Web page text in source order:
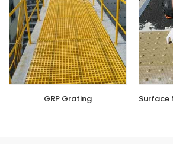
that won't rust or degrade.GRP
in walkways, platforms, and
resistance is a priority. Meanwhile,
durable, easy-to-clean flooring option
requiring tough, non-slip surfaces.
outperform traditional flooring
compliance while offering excellent
GRP Grating